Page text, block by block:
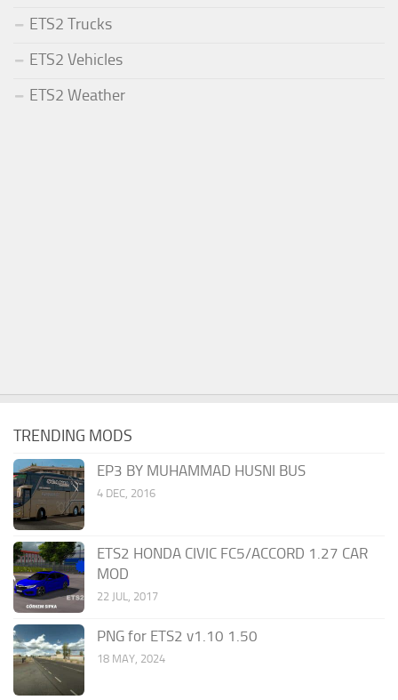
ETS2 Trucks
ETS2 Vehicles
ETS2 Weather
TRENDING MODS
EP3 BY MUHAMMAD HUSNI BUS
4 DEC, 2016
ETS2 HONDA CIVIC FC5/ACCORD 1.27 CAR
MOD
22 JUL, 2017
PNG for ETS2 v1.10 1.50
18 MAY, 2024